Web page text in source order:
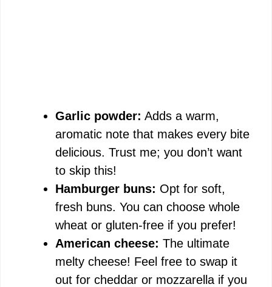
Garlic powder: Adds a warm,
aromatic note that makes every bite
delicious. Trust me; you don’t want
to skip this!
Hamburger buns: Opt for soft,
fresh buns. You can choose whole
wheat or gluten-free if you prefer!
American cheese: The ultimate
melty cheese! Feel free to swap it
out for cheddar or mozzarella if you